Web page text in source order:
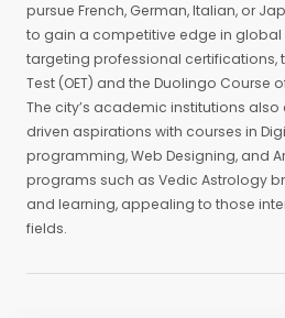
pursue French, German, Italian, or
to gain a competitive edge in global
targeting professional certifications,
Test (OET) and the Duolingo Course
The city’s academic institutions
driven aspirations with courses in
programming, Web Designing, and
programs such as Vedic Astrology
and learning, appealing to those
fields.